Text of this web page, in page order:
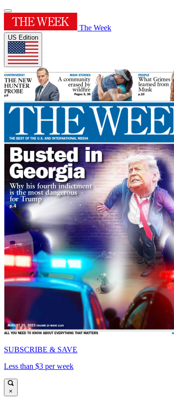
The Week
US Edition
SUBSCRIBE & SAVE
Less than $3 per week
×